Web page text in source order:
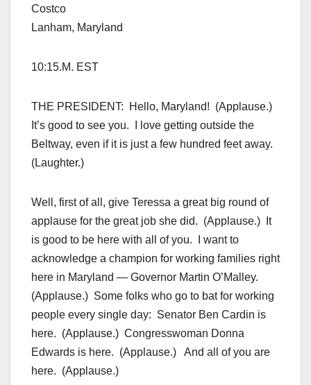
Costco
Lanham, Maryland
10:15.M. EST
THE PRESIDENT: Hello, Maryland! (Applause.)
It’s good to see you. I love getting outside the
Beltway, even if it is just a few hundred feet away.
(Laughter.)
Well, first of all, give Teressa a great big round of
applause for the great job she did. (Applause.) It
is good to be here with all of you. I want to
acknowledge a champion for working families right
here in Maryland — Governor Martin O’Malley.
(Applause.) Some folks who go to bat for working
people every single day: Senator Ben Cardin is
here. (Applause.) Congresswoman Donna
Edwards is here. (Applause.) And all of you are
here. (Applause.)